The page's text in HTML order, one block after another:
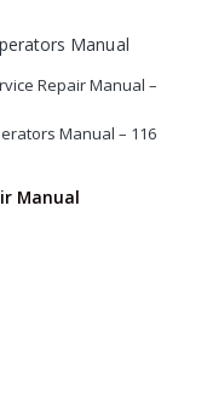
Manual
Repair Manual –
Manual – 116
Manual